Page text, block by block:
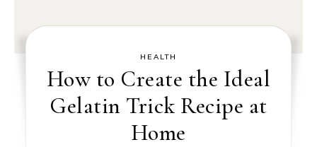
HEALTH
How to Create the Ideal
Gelatin Trick Recipe at
Home